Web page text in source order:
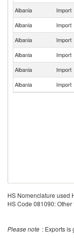
Albania
Import
Albania
Import
Albania
Import
Albania
Import
Albania
Import
Albania
Import
HS Nomenclature used
HS Code 081090: Other
Please note : Exports is